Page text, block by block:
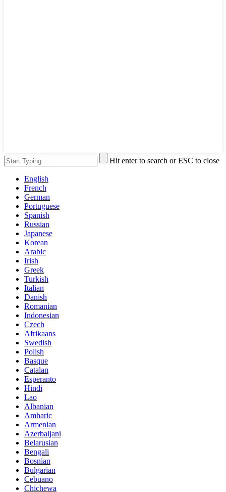
Hit enter to search or ESC to close
English
French
German
Portuguese
Spanish
Russian
Japanese
Korean
Arabic
Irish
Greek
Turkish
Italian
Danish
Romanian
Indonesian
Czech
Afrikaans
Swedish
Polish
Basque
Catalan
Esperanto
Hindi
Lao
Albanian
Amharic
Armenian
Azerbaijani
Belarusian
Bengali
Bosnian
Bulgarian
Cebuano
Chichewa